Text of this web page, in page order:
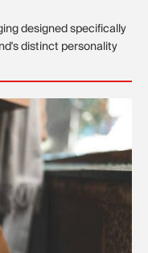
designed specifically
distinct personality